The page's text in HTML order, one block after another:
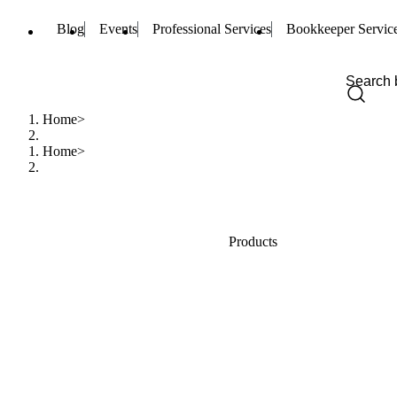
Blog Events Professional Services Bookkeeper
Home
Home
Products